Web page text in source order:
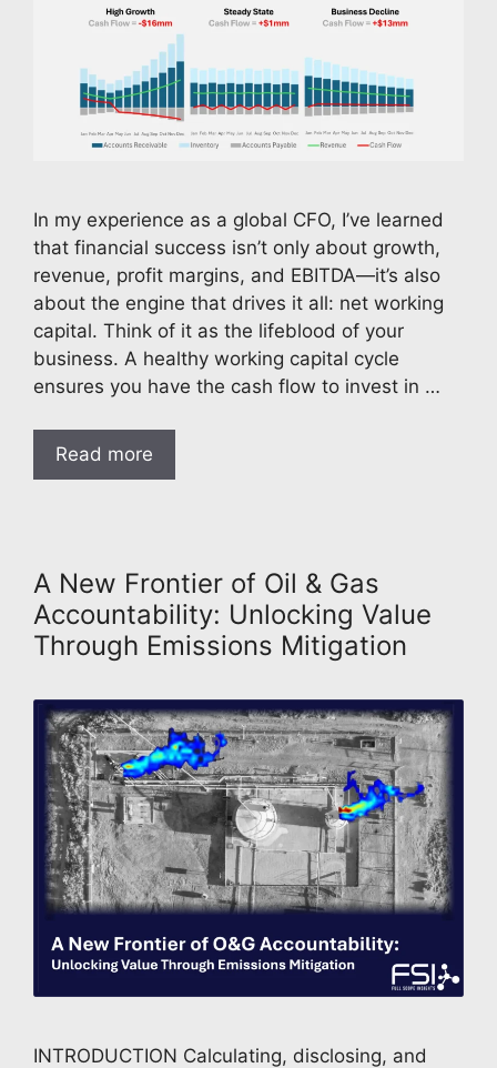
In my experience as a global CFO, I’ve learned
that financial success isn’t only about growth,
revenue, profit margins, and EBITDA—it’s also
about the engine that drives it all: net working
capital. Think of it as the lifeblood of your
business. A healthy working capital cycle
ensures you have the cash flow to invest in …
Read more
A New Frontier of Oil & Gas
Accountability: Unlocking Value
Through Emissions Mitigation
INTRODUCTION Calculating, disclosing, and